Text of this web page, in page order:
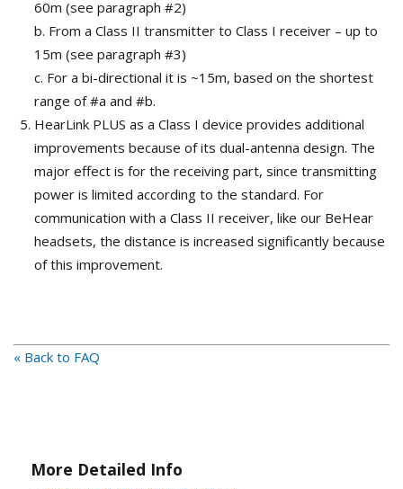
60m (see paragraph #2)
b. From a Class II transmitter to Class I receiver – up to
15m (see paragraph #3)
c. For a bi-directional it is ~15m, based on the shortest
range of #a and #b.
HearLink PLUS as a Class I device provides additional
improvements because of its dual-antenna design. The
major effect is for the receiving part, since transmitting
power is limited according to the standard. For
communication with a Class II receiver, like our BeHear
headsets, the distance is increased significantly because
of this improvement.
« Back to FAQ
More Detailed Info